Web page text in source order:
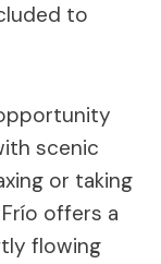
to
scenic
or taking
offers a
flowing